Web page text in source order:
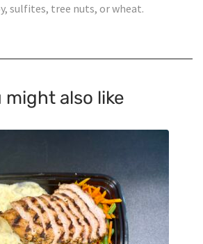
sulfites, tree nuts, or wheat.
might also like